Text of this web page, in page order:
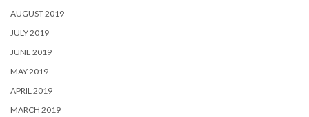
AUGUST 2019
JULY 2019
JUNE 2019
MAY 2019
APRIL 2019
MARCH 2019